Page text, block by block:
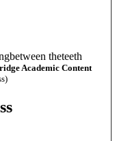
theteeth
Academic Content